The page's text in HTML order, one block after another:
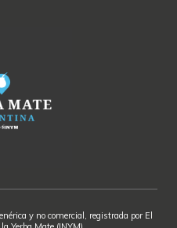
y no comercial, registrada por El